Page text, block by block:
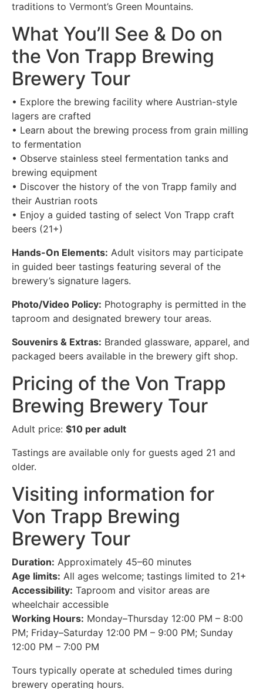
traditions to Vermont’s Green Mountains.
What You’ll See & Do on
the Von Trapp Brewing
Brewery Tour
• Explore the brewing facility where Austrian-style
lagers are crafted
• Learn about the brewing process from grain milling
to fermentation
• Observe stainless steel fermentation tanks and
brewing equipment
• Discover the history of the von Trapp family and
their Austrian roots
• Enjoy a guided tasting of select Von Trapp craft
beers (21+)
Hands-On Elements: Adult visitors may participate
in guided beer tastings featuring several of the
brewery’s signature lagers.
Photo/Video Policy: Photography is permitted in the
taproom and designated brewery tour areas.
Souvenirs & Extras: Branded glassware, apparel, and
packaged beers available in the brewery gift shop.
Pricing of the Von Trapp
Brewing Brewery Tour
Adult price: $10 per adult
Tastings are available only for guests aged 21 and
older.
Visiting information for
Von Trapp Brewing
Brewery Tour
Duration: Approximately 45–60 minutes
Age limits: All ages welcome; tastings limited to 21+
Accessibility: Taproom and visitor areas are
wheelchair accessible
Working Hours: Monday–Thursday 12:00 PM – 8:00
PM; Friday–Saturday 12:00 PM – 9:00 PM; Sunday
12:00 PM – 7:00 PM
Tours typically operate at scheduled times during
brewery operating hours.